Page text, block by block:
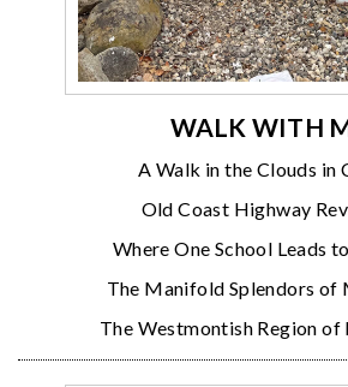
WALK WITH
A Walk in the Clouds in
Old Coast Highway
Where One School Leads
The Manifold Splendors of
The Westmontish Region